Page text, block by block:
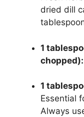
dried dill
1
chopped):
1
Essential
Always